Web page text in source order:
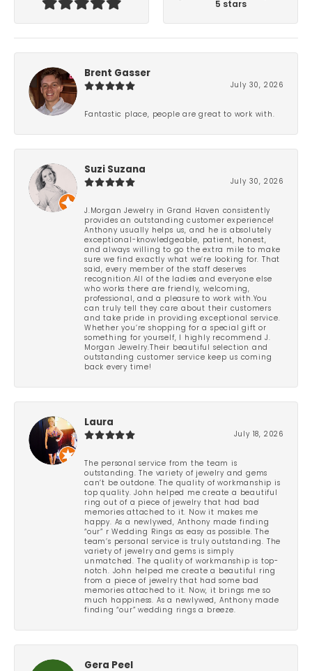
5 stars
Brent Gasser
July 30, 2026
Fantastic place, people are great to work with.
Suzi Suzana
July 30, 2026
J.Morgan Jewelry in Grand Haven consistently
provides an outstanding customer experience!
Anthony usually helps us, and he is absolutely
exceptional-knowledgeable, patient, honest,
and always willing to go the extra mile to make
sure we find exactly what we’re looking for. That
said, every member of the staff deserves
recognition.All of the ladies and everyone else
who works there are friendly, welcoming,
professional, and a pleasure to work with.You
can truly tell they care about their customers
and take pride in providing exceptional service.
Whether you’re shopping for a special gift or
something for yourself, I highly recommend J.
Morgan Jewelry.Their beautiful selection and
outstanding customer service keep us coming
back every time!
Laura
July 18, 2026
The personal service from the team is
outstanding. The variety of jewelry and gems
can’t be outdone. The quality of workmanship is
top quality. John helped me create a beautiful
ring out of a piece of jewelry that had bad
memories attached to it. Now it makes me
happy. As a newlywed, Anthony made finding
“our” r Wedding Rings as easy as possible. The
team’s personal service is truly outstanding. The
variety of jewelry and gems is simply
unmatched. The quality of workmanship is top-
notch. John helped me create a beautiful ring
from a piece of jewelry that had some bad
memories attached to it. Now, it brings me so
much happiness. As a newlywed, Anthony made
finding “our” wedding rings a breeze.
Gera Peel